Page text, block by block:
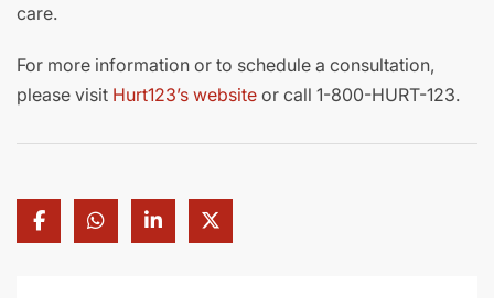
care.
For more information or to schedule a consultation,
please visit Hurt123’s website or call 1-800-HURT-123.